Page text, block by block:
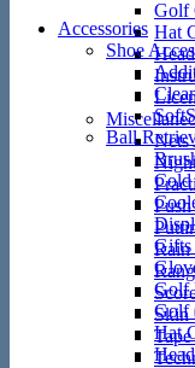
Golf
Hat
Nets
Rain
Skin
Accessories
Shoe
Ball
Cold
Gifts
Golf
Golf
Hat